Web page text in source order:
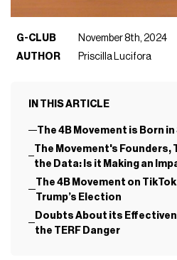
G-CLUB
November 8th, 2024
AUTHOR
Priscilla Lucifora
IN THIS ARTICLE
The 4B Movement is Born
The Movement's Founders,
the Data: Is it Making an
The 4B Movement on
Trump’s Election
Doubts About its
the TERF Danger